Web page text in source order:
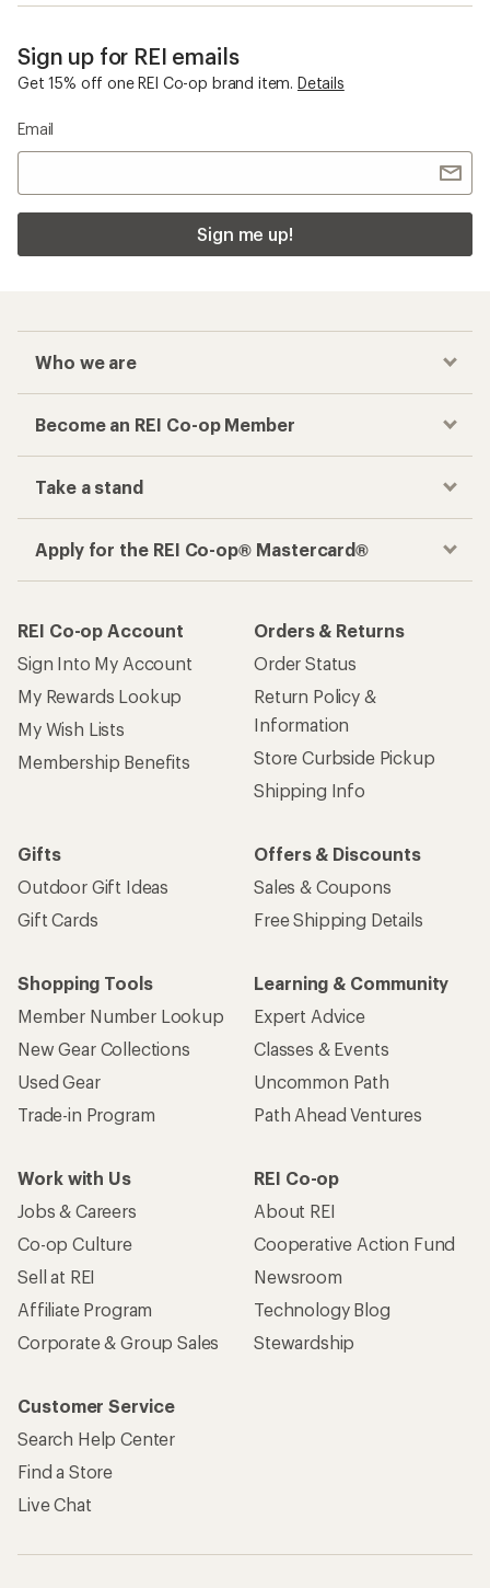
Sign up for REI emails
Get 15% off one REI Co-op brand item. Details
Email
Sign me up!
Who we are
Become an REI Co-op Member
Take a stand
Apply for the REI Co-op® Mastercard®
REI Co-op Account
Sign Into My Account
My Rewards Lookup
My Wish Lists
Membership Benefits
Orders & Returns
Order Status
Return Policy &
Information
Store Curbside Pickup
Shipping Info
Gifts
Outdoor Gift Ideas
Gift Cards
Offers & Discounts
Sales & Coupons
Free Shipping Details
Shopping Tools
Member Number Lookup
New Gear Collections
Used Gear
Trade-in Program
Learning & Community
Expert Advice
Classes & Events
Uncommon Path
Path Ahead Ventures
Work with Us
Jobs & Careers
Co-op Culture
Sell at REI
Affiliate Program
Corporate & Group Sales
REI Co-op
About REI
Cooperative Action Fund
Newsroom
Technology Blog
Stewardship
Customer Service
Search Help Center
Find a Store
Live Chat